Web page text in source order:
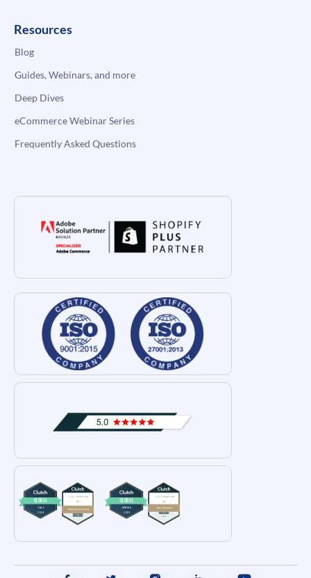
Resources
Blog
Guides, Webinars, and more
Deep Dives
eCommerce Webinar Series
Frequently Asked Questions